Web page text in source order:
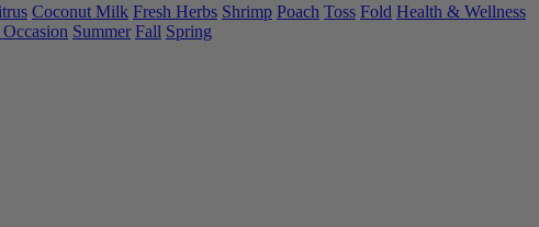
Coconut Milk Fresh Herbs Shrimp Poach Toss Fold Health & Wellness
Summer Fall Spring